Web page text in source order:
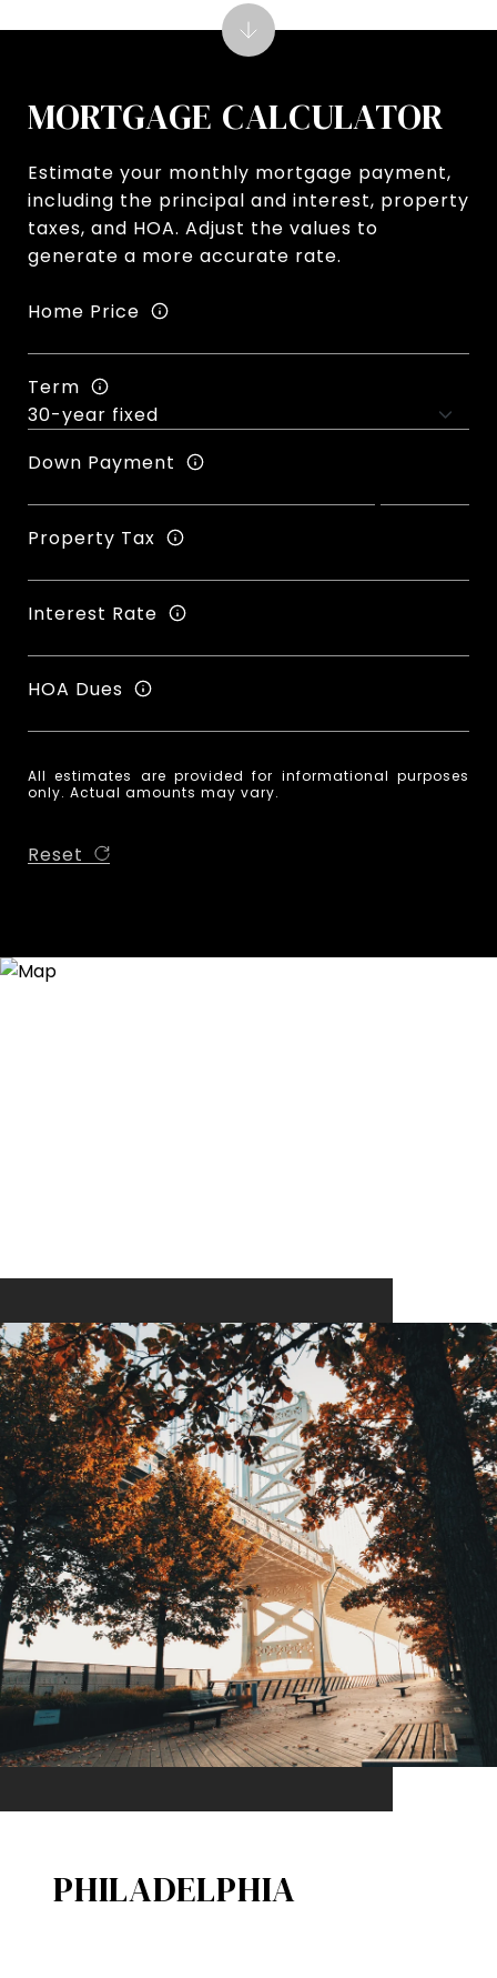
MORTGAGE CALCULATOR
Estimate your monthly mortgage payment,
including the principal and interest, property
taxes, and HOA. Adjust the values to
generate a more accurate rate.
Home Price
Term
Down Payment
Property Tax
Interest Rate
HOA Dues
All estimates are provided for informational purposes
only. Actual amounts may vary.
Reset
PHILADELPHIA